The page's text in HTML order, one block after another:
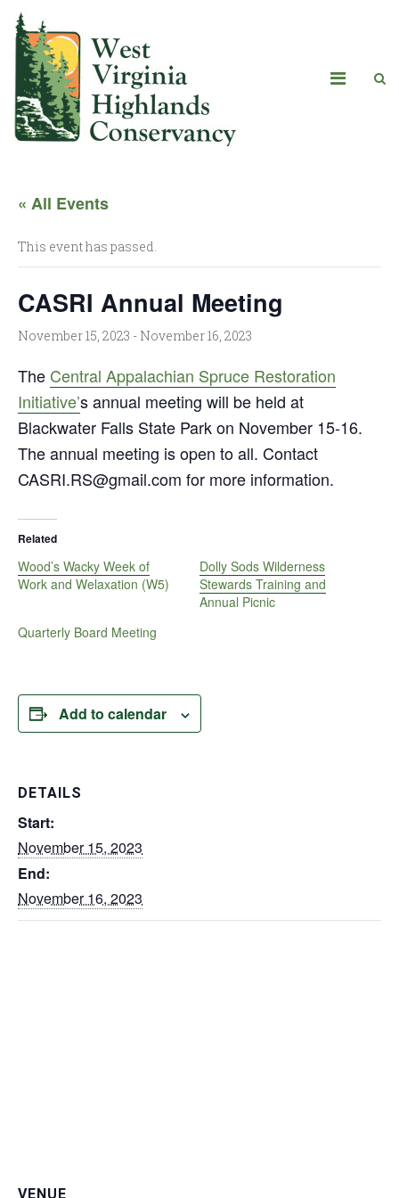
« All Events
This event has passed.
CASRI Annual Meeting
November 15, 2023 - November 16, 2023
The Central Appalachian Spruce Restoration
Initiative’s annual meeting will be held at
Blackwater Falls State Park on November 15-16.
The annual meeting is open to all. Contact
CASRI.RS@gmail.com for more information.
Related
Wood’s Wacky Week of
Work and Welaxation (W5)
Dolly Sods Wilderness
Stewards Training and
Annual Picnic
Quarterly Board Meeting
Add to calendar
DETAILS
Start:
November 15, 2023
End:
November 16, 2023
VENUE